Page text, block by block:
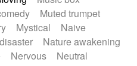
Muted trumpet
Mystical
Naive
Nature awakening
Nervous
Neutral